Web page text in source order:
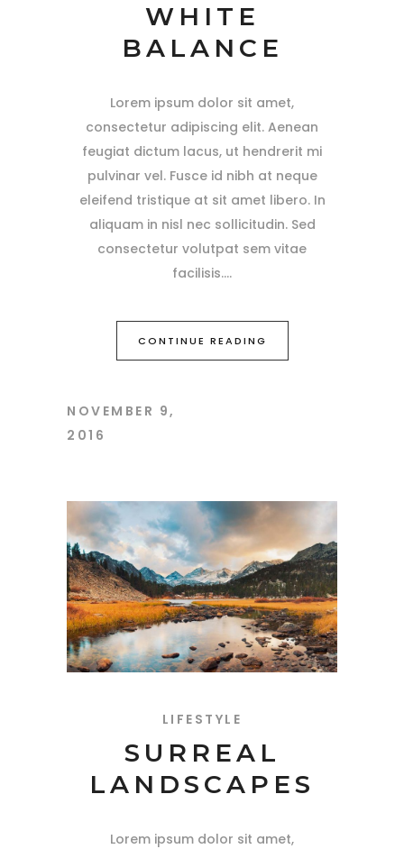
WHITE
BALANCE
Lorem ipsum dolor sit amet,
consectetur adipiscing elit. Aenean
feugiat dictum lacus, ut hendrerit mi
pulvinar vel. Fusce id nibh at neque
eleifend tristique at sit amet libero. In
aliquam in nisl nec sollicitudin. Sed
consectetur volutpat sem vitae
facilisis.
CONTINUE READING
NOVEMBER 9,
2016
LIFESTYLE
SURREAL
LANDSCAPES
Lorem ipsum dolor sit amet,